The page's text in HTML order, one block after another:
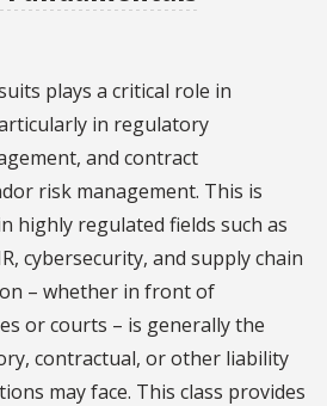
plays a critical role in
in regulatory
and contract
risk management. This is
highly regulated fields such as
cybersecurity, and supply chain
– whether in front of
or courts – is generally the
contractual, or other liability
may face. This class provides